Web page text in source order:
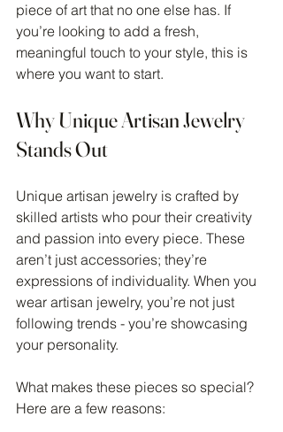
piece of art that no one else has. If
you’re looking to add a fresh,
meaningful touch to your style, this is
where you want to start.
Why Unique Artisan Jewelry
Stands Out
Unique artisan jewelry is crafted by
skilled artists who pour their creativity
and passion into every piece. These
aren’t just accessories; they’re
expressions of individuality. When you
wear artisan jewelry, you’re not just
following trends - you’re showcasing
your personality.
What makes these pieces so special?
Here are a few reasons: